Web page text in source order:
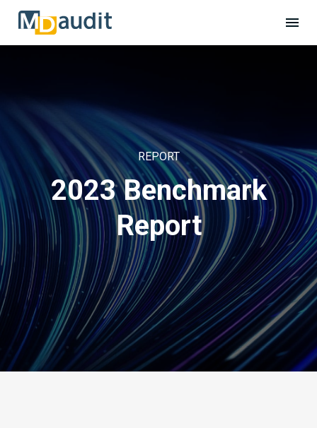
REPORT
2023 Benchmark
Report